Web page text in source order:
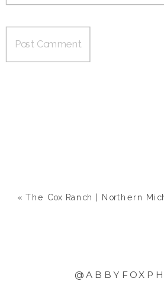
«The Cox Ranch | Northern Michigan